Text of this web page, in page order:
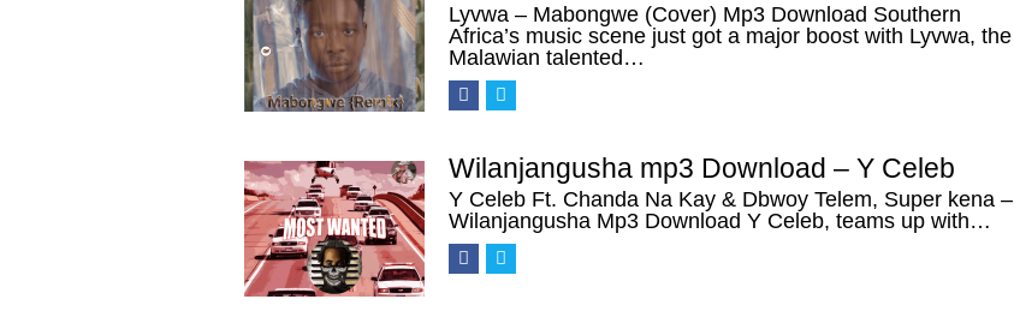
Lyvwa – Mabongwe (Cover) Mp3 Download Southern
Africa’s music scene just got a major boost with Lyvwa, the
Malawian talented…
Wilanjangusha mp3 Download – Y Celeb
Y Celeb Ft. Chanda Na Kay & Dbwoy Telem, Super kena –
Wilanjangusha Mp3 Download Y Celeb, teams up with…